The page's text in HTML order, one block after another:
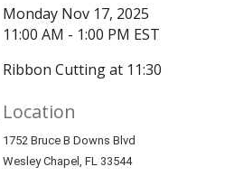
Monday Nov 17, 2025
11:00 AM - 1:00 PM EST
Ribbon Cutting at 11:30
Location
1752 Bruce B Downs Blvd
Wesley Chapel, FL 33544